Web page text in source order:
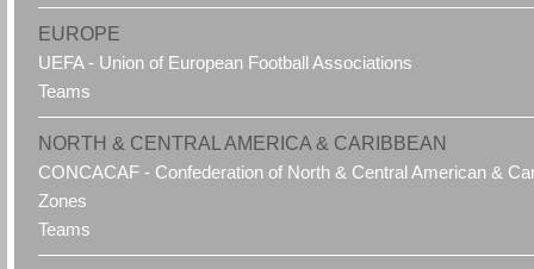
EUROPE
UEFA - Union of European Football Associations
Teams
NORTH & CENTRAL AMERICA & CARIBBEAN
CONCACAF - Confederation of North & Central American &
Zones
Teams